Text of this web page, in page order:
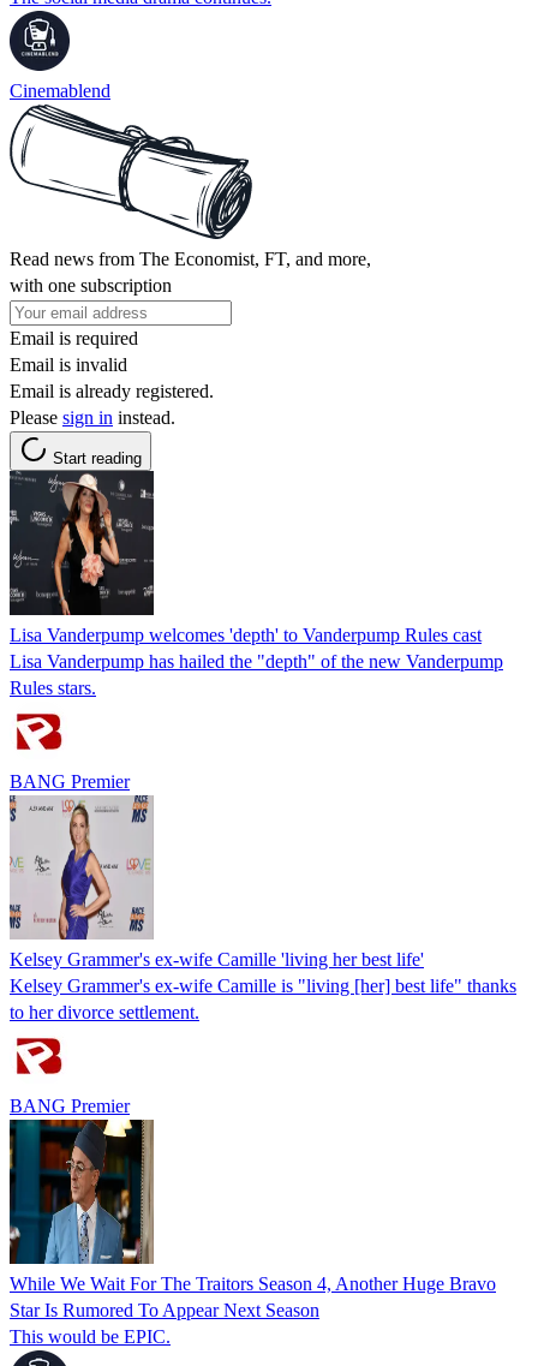
Cinemablend
Read news from The Economist, FT, and more,
with one subscription
Email is required
Email is invalid
Email is already registered.
Please sign in instead.
Start reading
Lisa Vanderpump welcomes 'depth' to Vanderpump Rules cast
Lisa Vanderpump has hailed the "depth" of the new Vanderpump
Rules stars.
BANG Premier
Kelsey Grammer's ex-wife Camille 'living her best life'
Kelsey Grammer's ex-wife Camille is "living [her] best life" thanks
to her divorce settlement.
BANG Premier
While We Wait For The Traitors Season 4, Another Huge Bravo
Star Is Rumored To Appear Next Season
This would be EPIC.